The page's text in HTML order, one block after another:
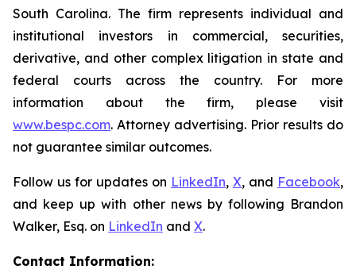
South Carolina. The firm represents individual and
institutional investors in commercial, securities,
derivative, and other complex litigation in state and
federal courts across the country. For more
information about the firm, please visit
www.bespc.com. Attorney advertising. Prior results do
not guarantee similar outcomes.
Follow us for updates on LinkedIn, X, and Facebook,
and keep up with other news by following Brandon
Walker, Esq. on LinkedIn and X.
Contact Information: